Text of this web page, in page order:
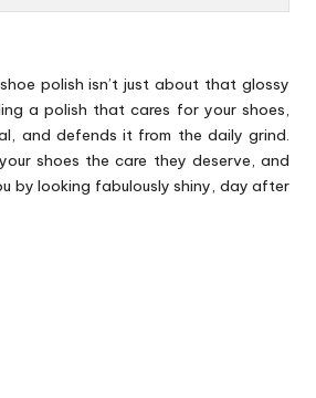
polish isn’t just about that glossy
a polish that cares for your shoes,
and defends it from the daily grind.
shoes the care they deserve, and
by looking fabulously shiny, day after